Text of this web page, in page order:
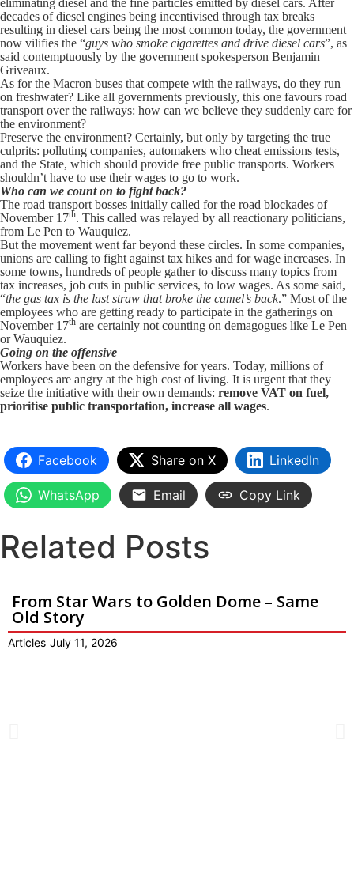
eliminating diesel and the fine particles emitted by diesel cars. After
decades of diesel engines being incentivised through tax breaks
resulting in diesel cars being the most common today, the government
now vilifies the “guys who smoke cigarettes and drive diesel cars”, as
said contemptuously by the government spokesperson Benjamin
Griveaux.
As for the Macron buses that compete with the railways, do they run
on freshwater? Like all governments previously, this one favours road
transport over the railways: how can we believe they suddenly care for
the environment?
Preserve the environment? Certainly, but only by targeting the true
culprits: polluting companies, automakers who cheat emissions tests,
and the State, which should provide free public transports. Workers
shouldn’t have to use their wages to go to work.
Who can we count on to fight back?
The road transport bosses initially called for the road blockades of
November 17th. This called was relayed by all reactionary politicians,
from Le Pen to Wauquiez.
But the movement went far beyond these circles. In some companies,
unions are calling to fight against tax hikes and for wage increases. In
some towns, hundreds of people gather to discuss many topics from
tax increases, job cuts in public services, to low wages. As some said,
“the gas tax is the last straw that broke the camel’s back.” Most of the
employees who are getting ready to participate in the gatherings on
November 17th are certainly not counting on demagogues like Le Pen
or Wauquiez.
Going on the offensive
Workers have been on the defensive for years. Today, millions of
employees are angry at the high cost of living. It is urgent that they
seize the initiative with their own demands: remove VAT on fuel,
prioritise public transportation, increase all wages.
Facebook Share on X LinkedIn
WhatsApp Email Copy Link
Related Posts
From Star Wars to Golden Dome – Same
Old Story
Articles July 11, 2026